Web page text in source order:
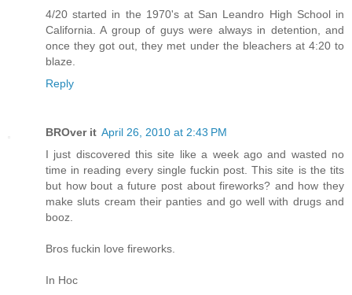
4/20 started in the 1970's at San Leandro High School in
California. A group of guys were always in detention, and
once they got out, they met under the bleachers at 4:20 to
blaze.
Reply
BROver it April 26, 2010 at 2:43 PM
I just discovered this site like a week ago and wasted no
time in reading every single fuckin post. This site is the tits
but how bout a future post about fireworks? and how they
make sluts cream their panties and go well with drugs and
booz.
Bros fuckin love fireworks.
In Hoc